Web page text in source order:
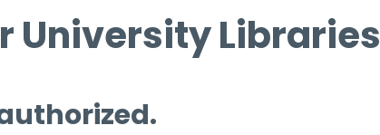
University Libraries